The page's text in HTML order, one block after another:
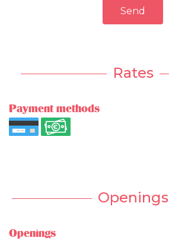
Send
Rates
Payment methods
Openings
Openings